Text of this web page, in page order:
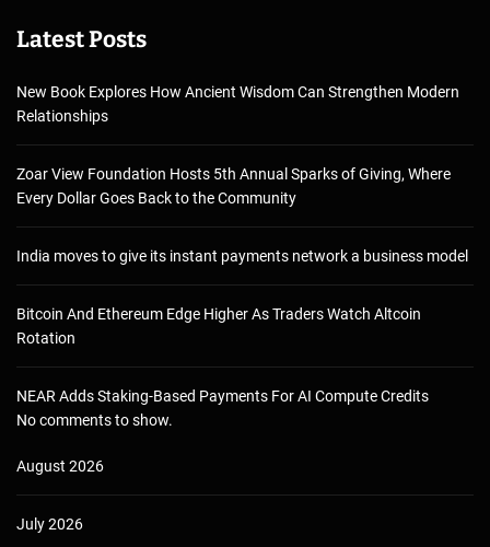
Latest Posts
New Book Explores How Ancient Wisdom Can Strengthen Modern
Relationships
Zoar View Foundation Hosts 5th Annual Sparks of Giving, Where
Every Dollar Goes Back to the Community
India moves to give its instant payments network a business model
Bitcoin And Ethereum Edge Higher As Traders Watch Altcoin
Rotation
NEAR Adds Staking-Based Payments For AI Compute Credits
No comments to show.
August 2026
July 2026